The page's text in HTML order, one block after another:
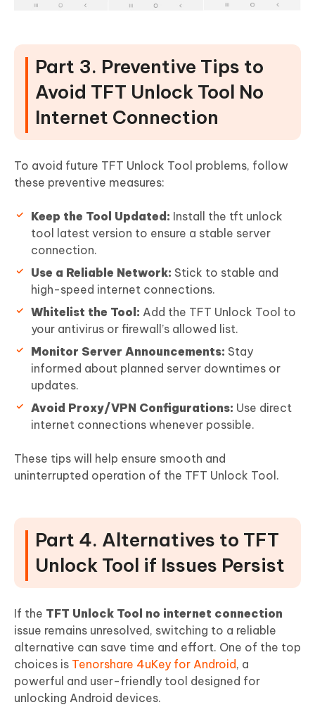
Part 3. Preventive Tips to
Avoid TFT Unlock Tool No
Internet Connection
To avoid future TFT Unlock Tool problems, follow
these preventive measures:
Keep the Tool Updated: Install the tft unlock
tool latest version to ensure a stable server
connection.
Use a Reliable Network: Stick to stable and
high-speed internet connections.
Whitelist the Tool: Add the TFT Unlock Tool to
your antivirus or firewall’s allowed list.
Monitor Server Announcements: Stay
informed about planned server downtimes or
updates.
Avoid Proxy/VPN Configurations: Use direct
internet connections whenever possible.
These tips will help ensure smooth and
uninterrupted operation of the TFT Unlock Tool.
Part 4. Alternatives to TFT
Unlock Tool if Issues Persist
If the TFT Unlock Tool no internet connection
issue remains unresolved, switching to a reliable
alternative can save time and effort. One of the top
choices is Tenorshare 4uKey for Android, a
powerful and user-friendly tool designed for
unlocking Android devices.